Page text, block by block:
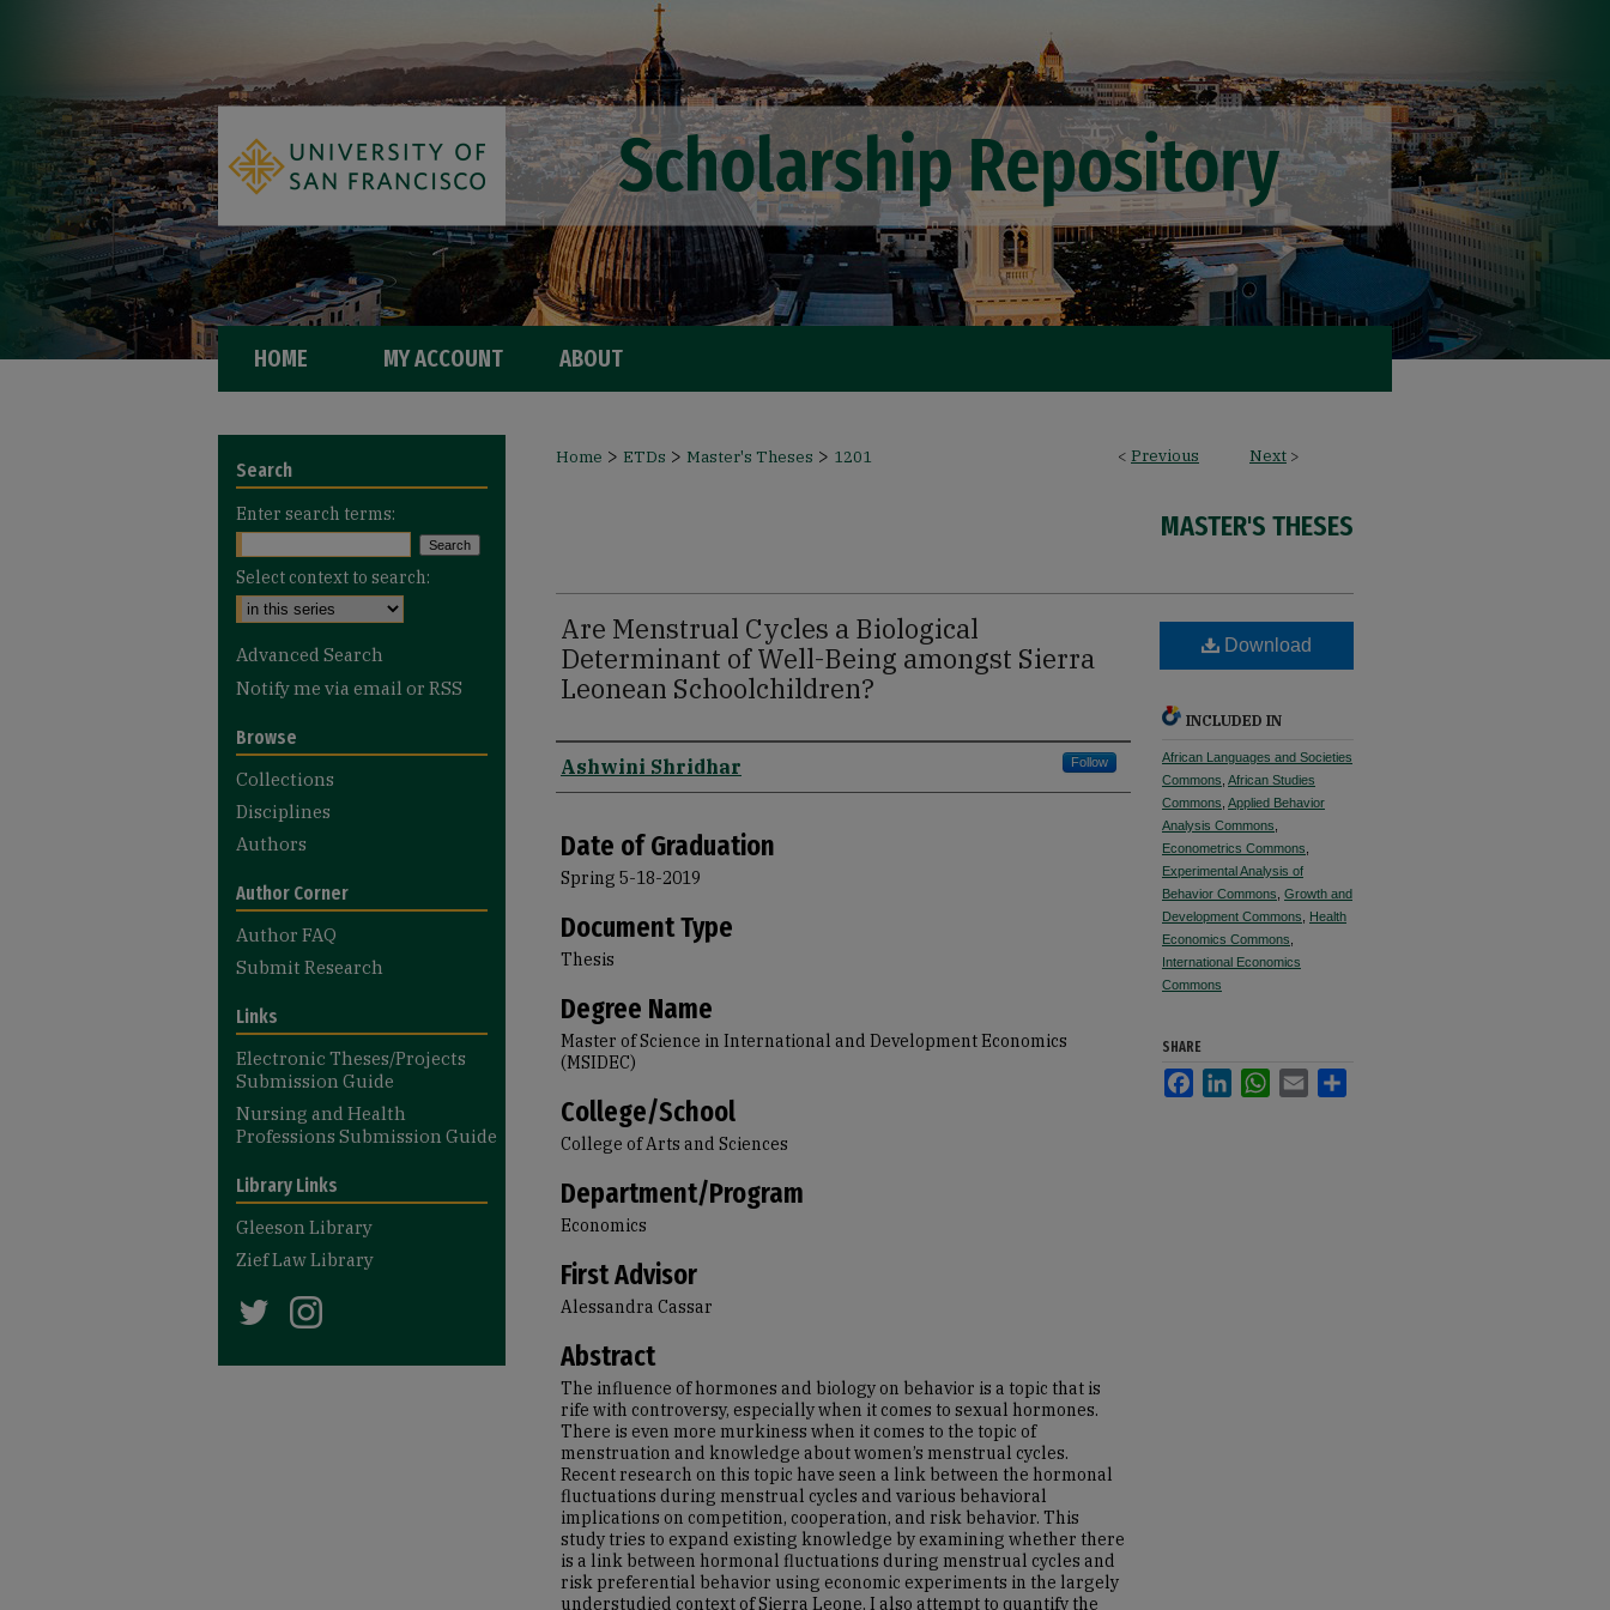
HOME MY ACCOUNT ABOUT
< Previous Next >
Home > ETDs > Master's Theses > 1201
MASTER'S THESES
Are Menstrual Cycles a Biological
Determinant of Well-Being amongst Sierra
Leonean Schoolchildren?
Author
Ashwini Shridhar Follow
Date of Graduation
Spring 5-18-2019
Document Type
Thesis
Degree Name
Master of Science in International and Development Economics
(MSIDEC)
College/School
College of Arts and Sciences
Department/Program
Economics
First Advisor
Alessandra Cassar
Abstract
The influence of hormones and biology on behavior is a topic that is
rife with controversy, especially when it comes to sexual hormones.
There is even more murkiness when it comes to the topic of
menstruation and knowledge about women’s menstrual cycles.
Recent research on this topic have seen a link between the hormonal
fluctuations during menstrual cycles and various behavioral
implications on competition, cooperation, and risk behavior. This
study tries to expand existing knowledge by examining whether there
is a link between hormonal fluctuations during menstrual cycles and
risk preferential behavior using economic experiments in the largely
understudied context of Sierra Leone. I also attempt to quantify the
Download
INCLUDED IN
African Languages and Societies
Commons African Studies
Commons Applied Behavior
Analysis Commons
Econometrics Commons
Experimental Analysis of
Behavior Commons Growth and
Development Commons
Health
Economics Commons
International Economics
Commons
SHARE
FacebookLinkedInWhatsApp
Email
Search
Enter search terms:
Select context to search:
Advanced Search
Notify me via email or RSS
Browse
Collections
Disciplines
Authors
Author Corner
Author FAQ
Submit Research
Links
Electronic Theses/Projects
Submission Guide
Nursing and Health
Professions Submission Guide
Library Links
Gleeson Library
Zief Law Library